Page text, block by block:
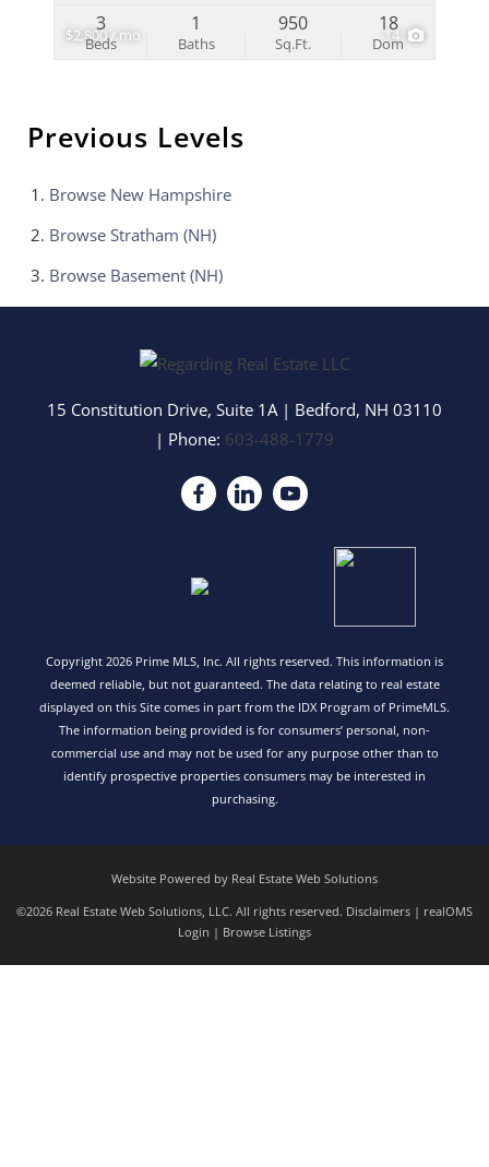
$2,800 / mo 14
Beds
3
Baths
1
Sq.Ft.
950
Dom
18
Previous Levels
Browse New Hampshire
Browse Stratham (NH)
Browse Basement (NH)
15 Constitution Drive, Suite 1A | Bedford, NH 03110
| Phone: 603-488-1779
Copyright 2026 Prime MLS, Inc. All rights reserved. This information is
deemed reliable, but not guaranteed. The data relating to real estate
displayed on this Site comes in part from the IDX Program of PrimeMLS.
The information being provided is for consumers’ personal, non-
commercial use and may not be used for any purpose other than to
identify prospective properties consumers may be interested in
purchasing.
Website Powered by Real Estate Web Solutions
©2026 Real Estate Web Solutions, LLC. All rights reserved. Disclaimers | realOMS
Login | Browse Listings